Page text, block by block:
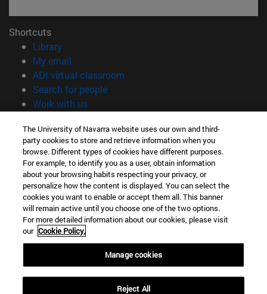
Shortcuts
Library(opens in new window)
My email
ADI virtual classroom
Search for people(opens in new window)
Work with us(opens in new window)
Information
TEL. +34 948 42 56 00
WHAT DEGREE ARE YOU INTERESTED IN?
WHICH MASTER'S DEGREE ARE YOU INTERESTED IN?
© University of Navarra
Legal information
Accessibility
Cookie settings
The University of Navarra website uses our own and third-
party cookies to store and retrieve information when you
browse. Different types of cookies have different purposes.
For example, to identify you as a user, obtain information
about your browsing habits respecting your privacy, or
personalize how the content is displayed. You can select the
cookies you want to enable or accept them all. This banner
will remain active until you choose one of the two options.
For more detailed information about our cookies, please visit
our Cookie Policy.
Manage cookies
Reject All